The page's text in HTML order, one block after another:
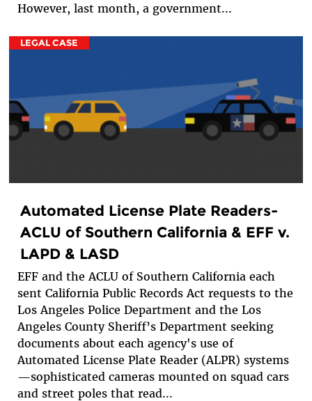
However, last month, a government...
LEGAL CASE
Automated License Plate Readers-
ACLU of Southern California & EFF v.
LAPD & LASD
EFF and the ACLU of Southern California each
sent California Public Records Act requests to the
Los Angeles Police Department and the Los
Angeles County Sheriff’s Department seeking
documents about each agency's use of
Automated License Plate Reader (ALPR) systems
—sophisticated cameras mounted on squad cars
and street poles that read...